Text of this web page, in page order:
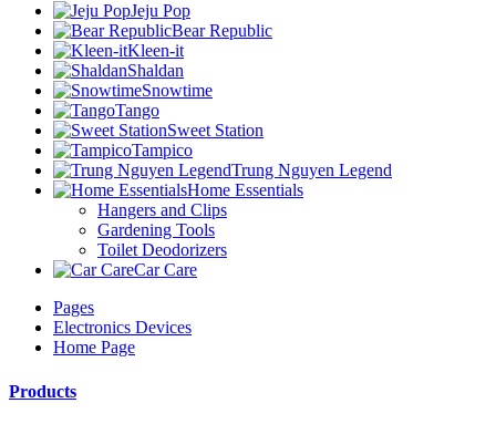
Jeju Pop
Bear Republic
Kleen-it
Shaldan
Snowtime
Tango
Sweet Station
Tampico
Trung Nguyen Legend
Home Essentials
Hangers and Clips
Gardening Tools
Toilet Deodorizers
Car Care
Pages
Electronics Devices
Home Page
Products